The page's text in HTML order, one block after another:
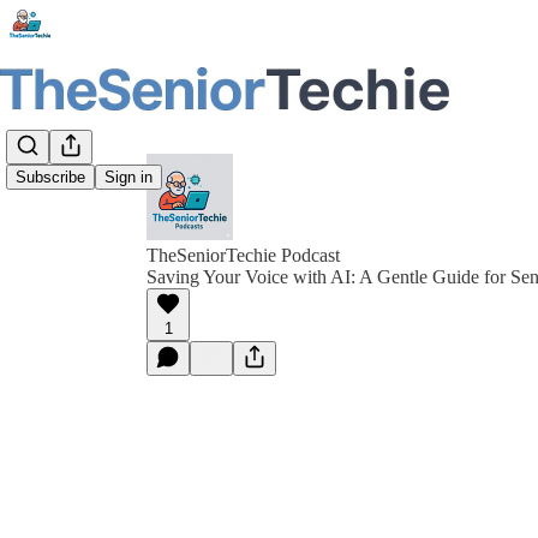
Subscribe Sign in
TheSeniorTechie Podcast
Saving Your Voice with AI: A Gentle Guide for
1